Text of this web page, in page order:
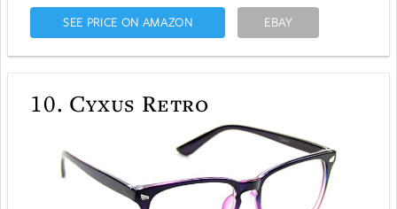
SEE PRICE ON AMAZON EBAY
10. Cyxus Retro